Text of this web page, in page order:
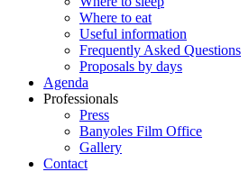
Where to eat
Useful information
Frequently Asked Questions
Proposals by days
Agenda
Professionals
Press
Banyoles Film Office
Gallery
Contact